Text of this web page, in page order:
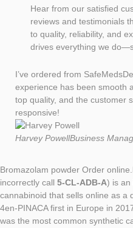
Hear from our satisfied
reviews and testimonials
to quality, reliability, and
drives everything we
I’ve ordered from
experience has been smooth
top quality, and the customer
responsive!
Harvey PowellBusiness
Bromazolam powder Order online.
incorrectly call 5-CL-ADB-A) is an
cannabinoid that sells online as a
4en-PINACA first in Europe in
was the most common synthetic